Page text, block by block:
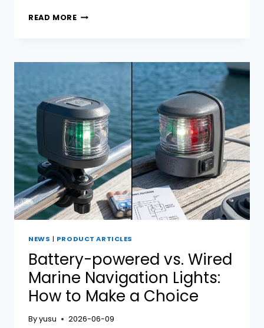
READ MOREMARINE
LIGHTS:
COMPLEMENTARY
ROLES
NEWS | PRODUCT ARTICLES
Battery-powered vs. Wired
Marine Navigation Lights:
How to Make a Choice
Byyusu 2026-06-09